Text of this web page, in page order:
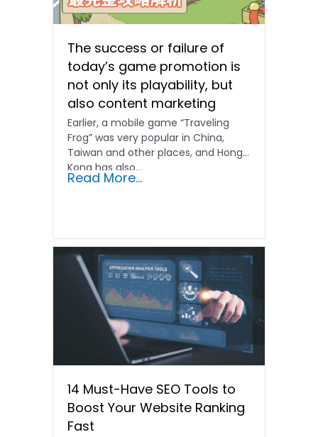
The success or failure of
today’s game promotion is
not only its playability, but
also content marketing
Earlier, a mobile game “Traveling
Frog” was very popular in China,
Taiwan and other places, and Hong
Kong has also...
Read More...
14 Must-Have SEO Tools to
Boost Your Website Ranking
Fast